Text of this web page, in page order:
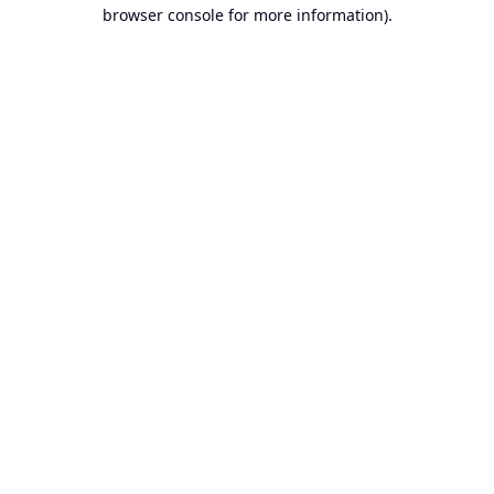
browser console for more information).